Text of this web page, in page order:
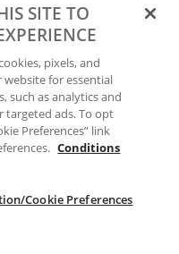
SITE TO
pixels, and
for essential
such as analytics and
targeted ads. To opt
Preferences” link
Conditions
Cookie Preferences